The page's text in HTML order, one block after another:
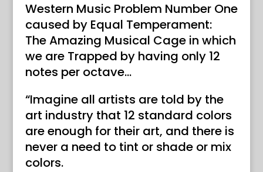
Western Music Problem Number One
caused by Equal Temperament:
The Amazing Musical Cage in which
we are Trapped by having only 12
notes per octave…
“Imagine all artists are told by the
art industry that 12 standard colors
are enough for their art, and there is
never a need to tint or shade or mix
colors.